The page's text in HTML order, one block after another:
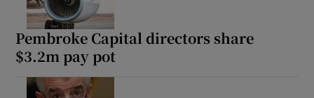
Pembroke Capital directors share
$3.2m pay pot